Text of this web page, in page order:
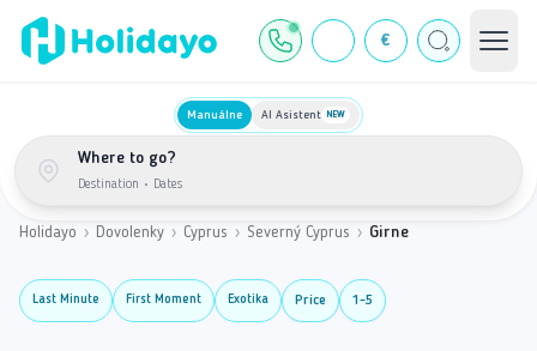
€
Manuálne AI Asistent NEW
Where to go?
Destination • Dates
Holidayo › Dovolenky › Cyprus › Severný Cyprus › Girne
Last Minute First Moment Exotika Price 1-5